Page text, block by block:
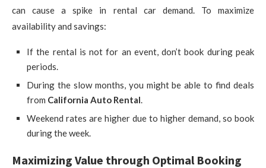
can cause a spike in rental car demand. To maximize
availability and savings:
If the rental is not for an event, don’t book during peak
periods.
During the slow months, you might be able to find deals
from California Auto Rental.
Weekend rates are higher due to higher demand, so book
during the week.
Maximizing Value through Optimal Booking